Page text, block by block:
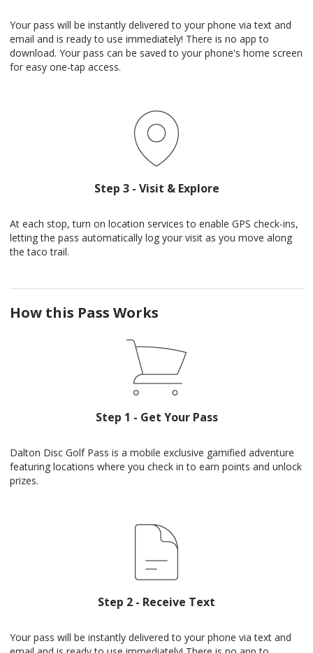
Your pass will be instantly delivered to your phone via text and
email and is ready to use immediately! There is no app to
download. Your pass can be saved to your phone's home screen
for easy one-tap access.
Step 3 - Visit & Explore
At each stop, turn on location services to enable GPS check-ins,
letting the pass automatically log your visit as you move along
the taco trail.
How this Pass Works
Step 1 - Get Your Pass
Dalton Disc Golf Pass is a mobile exclusive gamified adventure
featuring locations where you check in to earn points and unlock
prizes.
Step 2 - Receive Text
Your pass will be instantly delivered to your phone via text and